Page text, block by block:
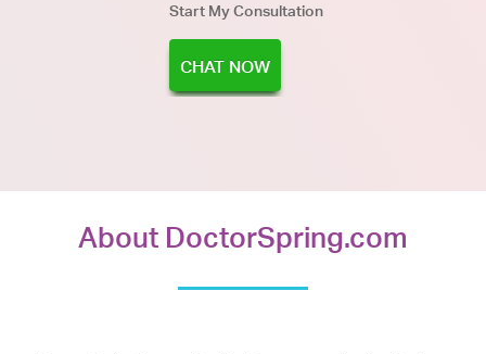
Start My Consultation
CHAT NOW
About DoctorSpring.com